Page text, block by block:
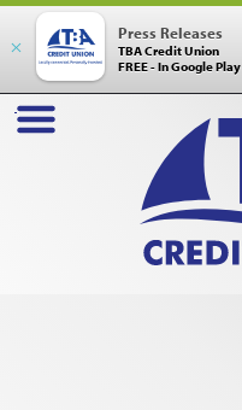
×
Press Releases
TBA Credit Union
FREE - In Google Play